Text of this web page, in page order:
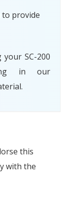
provide
SC-200
in our
this
with the